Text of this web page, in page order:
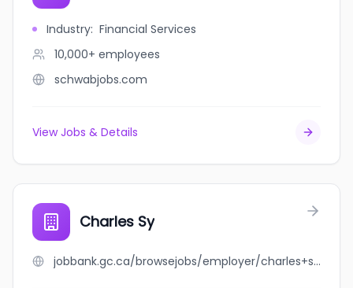
Industry: Financial Services
10,000+ employees
schwabjobs.com
View Jobs & Details
Charles Sy
jobbank.gc.ca/browsejobs/employer/charles+sy/ca